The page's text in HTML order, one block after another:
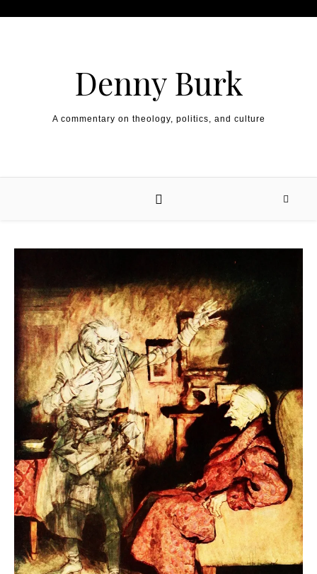
Denny Burk
A commentary on theology, politics, and culture